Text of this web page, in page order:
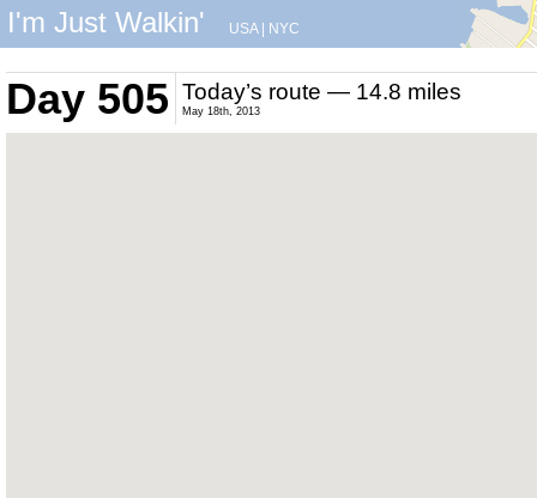
I'm Just Walkin' USA| NYC
Day 505 Today’s route — 14.8 miles
May 18th, 2013